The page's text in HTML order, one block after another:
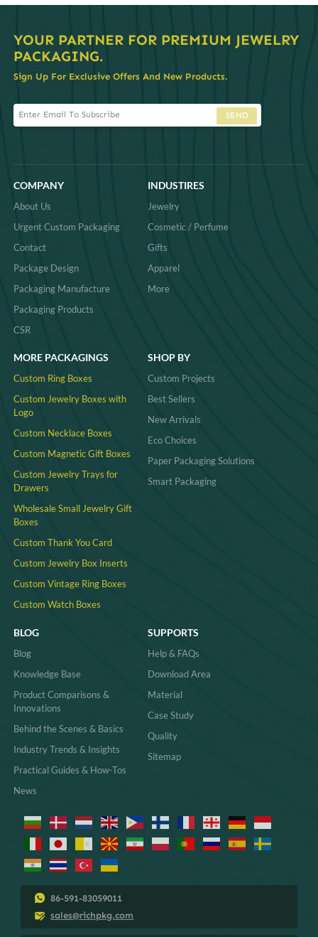
YOUR PARTNER FOR PREMIUM JEWELRY
PACKAGING.
Sign Up For Exclusive Offers And New Products.
SEND
COMPANY
About Us
Urgent Custom Packaging
Contact
Package Design
Packaging Manufacture
Packaging Products
CSR
INDUSTIRES
Jewelry
Cosmetic / Perfume
Gifts
Apparel
More
MORE PACKAGINGS
Custom Ring Boxes
Custom Jewelry Boxes with
Logo
Custom Necklace Boxes
Custom Magnetic Gift Boxes
Custom Jewelry Trays for
Drawers
Wholesale Small Jewelry Gift
Boxes
Custom Thank You Card
Custom Jewelry Box Inserts​
Custom Vintage Ring Boxes
Custom Watch Boxes
SHOP BY
Custom Projects
Best Sellers
New Arrivals
Eco Choices
Paper Packaging Solutions
Smart Packaging
BLOG
Blog
Knowledge Base
Product Comparisons &
Innovations
Behind the Scenes & Basics
Industry Trends & Insights
Practical Guides & How-Tos
News
SUPPORTS
Help & FAQs
Download Area
Material
Case Study
Quality
Sitemap
86-591-83059011
sales@richpkg.com